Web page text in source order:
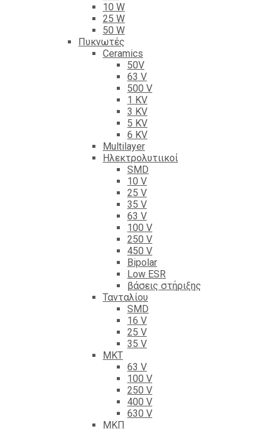
10 W
25 W
50 W
Πυκνωτές
Ceramics
50V
63 V
500 V
1 KV
3 KV
5 KV
6 KV
Multilayer
Ηλεκτρολυτιικοί
SMD
10 V
25 V
35 V
63 V
100 V
250 V
450 V
Bipolar
Low ESR
βάσεις στήριξης
Τανταλίου
SMD
16 V
25 V
35 V
ΜΚΤ
63 V
100 V
250 V
400 V
630 V
ΜΚΠ